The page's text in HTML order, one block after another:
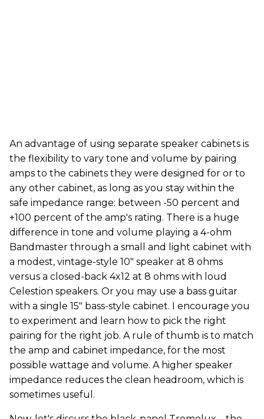
An advantage of using separate speaker cabinets is
the flexibility to vary tone and volume by pairing
amps to the cabinets they were designed for or to
any other cabinet, as long as you stay within the
safe impedance range: between -50 percent and
+100 percent of the amp's rating. There is a huge
difference in tone and volume playing a 4-ohm
Bandmaster through a small and light cabinet with
a modest, vintage-style 10" speaker at 8 ohms
versus a closed-back 4x12 at 8 ohms with loud
Celestion speakers. Or you may use a bass guitar
with a single 15" bass-style cabinet. I encourage you
to experiment and learn how to pick the right
pairing for the right job. A rule of thumb is to match
the amp and cabinet impedance, for the most
possible wattage and volume. A higher speaker
impedance reduces the clean headroom, which is
sometimes useful.